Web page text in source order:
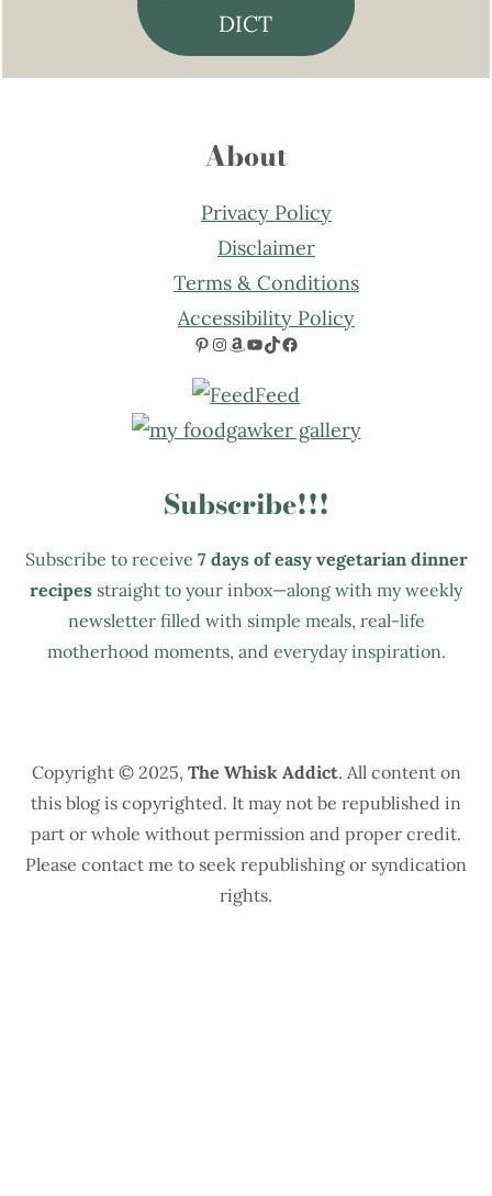
DICT
About
Privacy Policy
Disclaimer
Terms & Conditions
Accessibility Policy
Pinterest Instagram Amazon YouTube TikTok Facebook
Subscribe!!!
Subscribe to receive 7 days of easy vegetarian dinner
recipes straight to your inbox—along with my weekly
newsletter filled with simple meals, real-life
motherhood moments, and everyday inspiration.
Copyright © 2025, The Whisk Addict. All content on
this blog is copyrighted. It may not be republished in
part or whole without permission and proper credit.
Please contact me to seek republishing or syndication
rights.